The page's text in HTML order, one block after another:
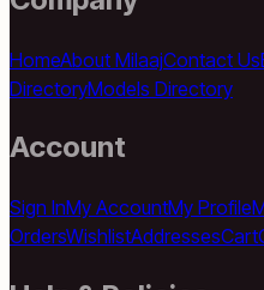
HomeAbout MilaajContact Us
DirectoryModels Directory
Account
Sign InMy AccountMy Profile
OrdersWishlistAddressesCart